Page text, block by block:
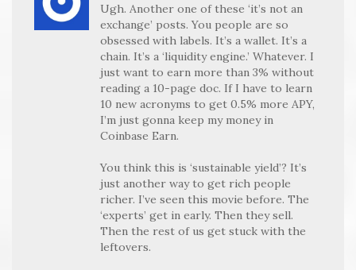
Ugh. Another one of these ‘it’s not an
exchange’ posts. You people are so
obsessed with labels. It’s a wallet. It’s a
chain. It’s a ‘liquidity engine.’ Whatever. I
just want to earn more than 3% without
reading a 10-page doc. If I have to learn
10 new acronyms to get 0.5% more APY,
I’m just gonna keep my money in
Coinbase Earn.
You think this is ‘sustainable yield’? It’s
just another way to get rich people
richer. I’ve seen this movie before. The
‘experts’ get in early. Then they sell.
Then the rest of us get stuck with the
leftovers.